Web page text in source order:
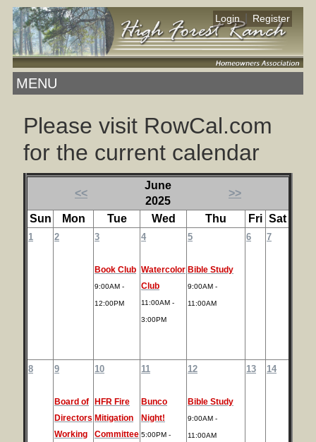
Login Register
MENU
Please visit RowCal.com
for the current calendar
<<
June
2025
>>
Sun Mon Tue Wed Thu Fri Sat
1 2 3
Book Club
9:00AM -
12:00PM
4
Watercolor
Club
11:00AM -
3:00PM
5
Bible Study
9:00AM -
11:00AM
6 7
8 9
Board of
Directors
Working
10
HFR Fire
Mitigation
Committee
11
Bunco
Night!
5:00PM -
12
Bible Study
9:00AM -
11:00AM
13 14